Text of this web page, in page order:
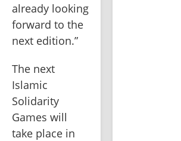
already looking
forward to the
next edition.”
The next
Islamic
Solidarity
Games will
take place in